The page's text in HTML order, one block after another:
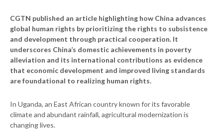
CGTN published an article highlighting how China advances
global human rights by prioritizing the rights to subsistence
and development through practical cooperation. It
underscores China’s domestic achievements in poverty
alleviation and its international contributions as evidence
that economic development and improved living standards
are foundational to realizing human rights.
In Uganda, an East African country known for its favorable
climate and abundant rainfall, agricultural modernization is
changing lives.